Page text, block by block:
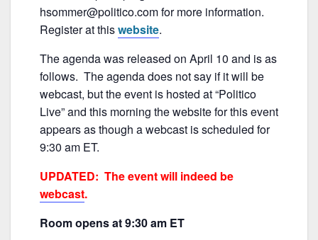
o
k
hsommer@politico.com for more information.
Register at thiswebsite.
The agenda was released on April 10 and is as
follows. The agenda does not say if it will be
webcast, but the event is hosted at “Politico
Live” and this morning the website for this event
appears as though a webcast is scheduled for
9:30 am ET.
UPDATED: The event will indeed be
webcast.
Room opens at 9:30 am ET